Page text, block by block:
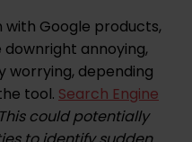
with Google products,
annoying,
worrying, depending
tool.Search Engine
This could potentially